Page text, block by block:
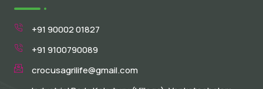
+91 90002 01827
+91 9100790089
crocusagrilife@gmail.com